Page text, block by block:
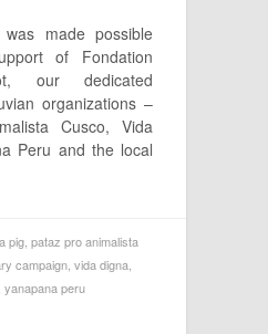
was made possible
of Fondation
our dedicated
organizations –
Cusco, Vida
Peru and the local
pig pataz pro animalista
campaign vida digna
yanapana peru